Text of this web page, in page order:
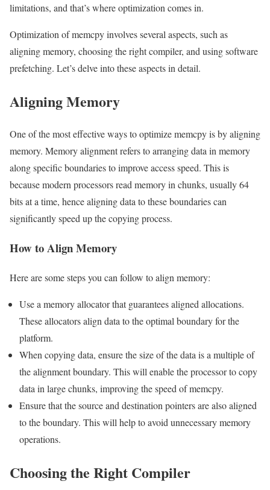
limitations, and that’s where optimization comes in.
Optimization of memcpy involves several aspects, such as
aligning memory, choosing the right compiler, and using software
prefetching. Let’s delve into these aspects in detail.
Aligning Memory
One of the most effective ways to optimize memcpy is by aligning
memory. Memory alignment refers to arranging data in memory
along specific boundaries to improve access speed. This is
because modern processors read memory in chunks, usually 64
bits at a time, hence aligning data to these boundaries can
significantly speed up the copying process.
How to Align Memory
Here are some steps you can follow to align memory:
Use a memory allocator that guarantees aligned allocations.
These allocators align data to the optimal boundary for the
platform.
When copying data, ensure the size of the data is a multiple of
the alignment boundary. This will enable the processor to copy
data in large chunks, improving the speed of memcpy.
Ensure that the source and destination pointers are also aligned
to the boundary. This will help to avoid unnecessary memory
operations.
Choosing the Right Compiler